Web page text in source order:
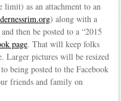
limit) as an attachment to an
) along with a
then be posted to a “2015
page. That will keep folks
Larger pictures will be resized
being posted to the Facebook
friends and family on